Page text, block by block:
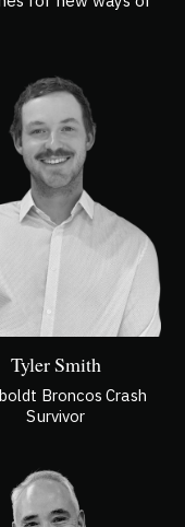
Tyler Smith
Broncos Crash
Survivor